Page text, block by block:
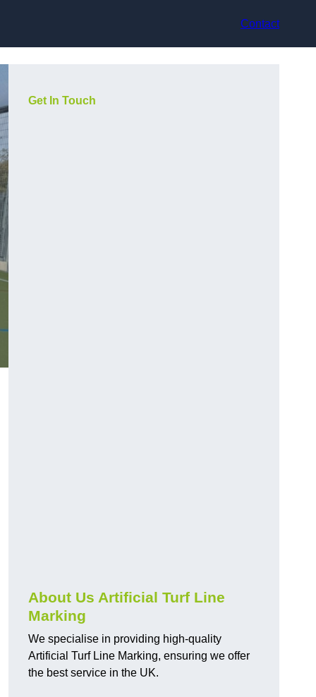
Contact
Get In Touch
About Us Artificial Turf Line
Marking
We specialise in providing high-quality
Artificial Turf Line Marking, ensuring we offer
the best service in the UK.